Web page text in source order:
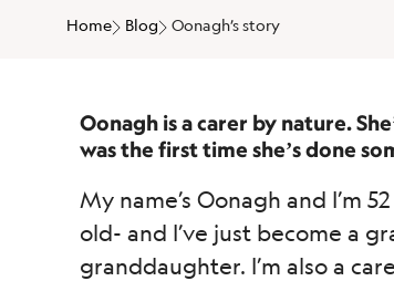
Home Blog Oonagh’s story
Oonagh is a carer by nature.
was the first time she’s done
My name’s Oonagh and I’m
old- and I’ve just become a
granddaughter. I’m also a